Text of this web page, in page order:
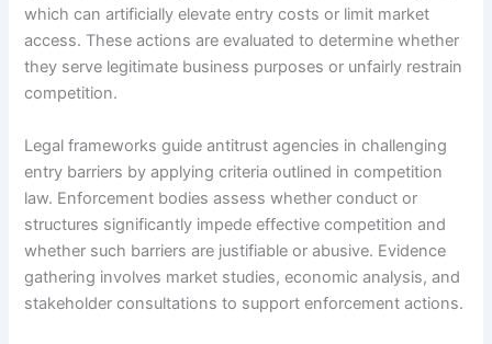
which can artificially elevate entry costs or limit market
access. These actions are evaluated to determine whether
they serve legitimate business purposes or unfairly restrain
competition.
Legal frameworks guide antitrust agencies in challenging
entry barriers by applying criteria outlined in competition
law. Enforcement bodies assess whether conduct or
structures significantly impede effective competition and
whether such barriers are justifiable or abusive. Evidence
gathering involves market studies, economic analysis, and
stakeholder consultations to support enforcement actions.